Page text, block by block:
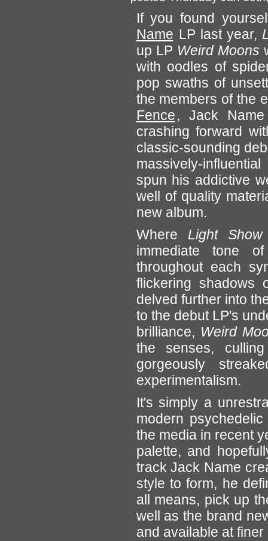
If you found
Name LP last year,
up LP Weird Moons
with oodles of
pop swaths of
the members of the
Fence, Jack
crashing forward
classic-sounding
massively-
spun his addictive
well of quality
new album.
Where Light Show
immediate tone
throughout each
flickering shadows
delved further into
to the debut LP's
brilliance, Weird
the senses,
gorgeously
experimentalism.
It's simply a
modern
the media in recent
palette, and
track Jack Name
style to form, he
all means, pick up
well as the brand
and available at